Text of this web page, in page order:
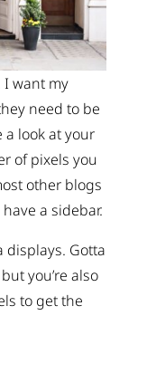
want my
need to be
a look at your
of pixels you
other blogs
a sidebar.
Gotta
you’re also
to get the